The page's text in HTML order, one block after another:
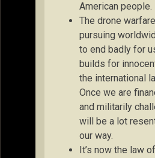
American people.
The drone
pursuing
to end badly for
builds for
the international
Once we are
and militarily
will be a lot
our way.
It’s now the law